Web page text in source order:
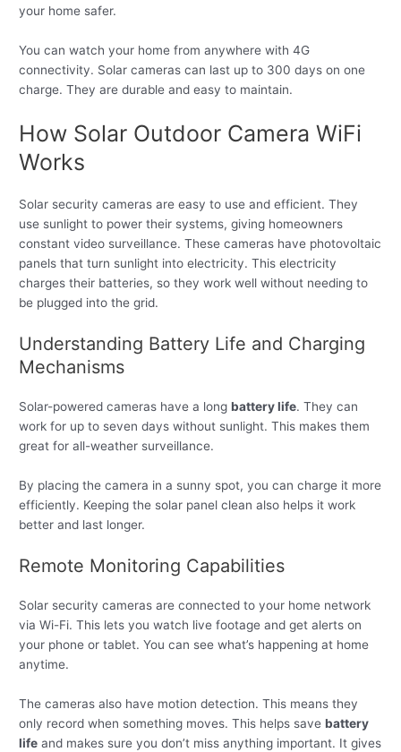
your home safer.
You can watch your home from anywhere with 4G
connectivity. Solar cameras can last up to 300 days on one
charge. They are durable and easy to maintain.
How Solar Outdoor Camera WiFi
Works
Solar security cameras are easy to use and efficient. They
use sunlight to power their systems, giving homeowners
constant video surveillance. These cameras have photovoltaic
panels that turn sunlight into electricity. This electricity
charges their batteries, so they work well without needing to
be plugged into the grid.
Understanding Battery Life and Charging
Mechanisms
Solar-powered cameras have a longbattery life. They can
work for up to seven days without sunlight. This makes them
great for all-weather surveillance.
By placing the camera in a sunny spot, you can charge it more
efficiently. Keeping the solar panel clean also helps it work
better and last longer.
Remote Monitoring Capabilities
Solar security cameras are connected to your home network
via Wi-Fi. This lets you watch live footage and get alerts on
your phone or tablet. You can see what’s happening at home
anytime.
The cameras also have motion detection. This means they
only record when something moves. This helps savebattery
life and makes sure you don’t miss anything important. It gives